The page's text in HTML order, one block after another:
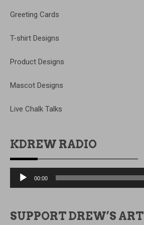
Greeting Cards
T-shirt Designs
Product Designs
Mascot Designs
Live Chalk Talks
KDREW RADIO
Audio
Player
00:00
SUPPORT DREW’S ART